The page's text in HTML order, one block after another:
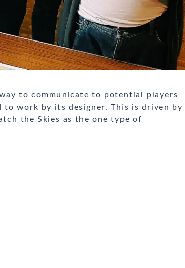
to communicate to potential players
to work by its designer. This is driven by
the Skies as the one type of